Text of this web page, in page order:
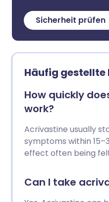
Sicherheit prüfen
Häufig gestellte
How quickly
work?
Acrivastine usually
symptoms within
effect often being
Can I take